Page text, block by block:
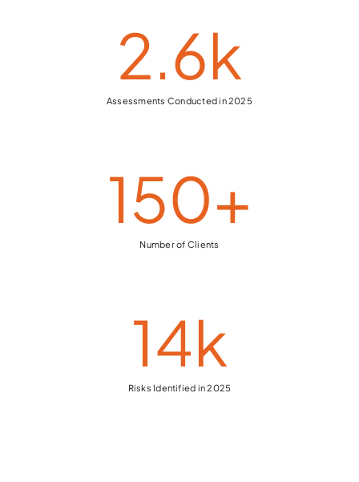
2.6k
Assessments Conducted in 2025
150+
Number of Clients
14k
Risks Identified in 2025